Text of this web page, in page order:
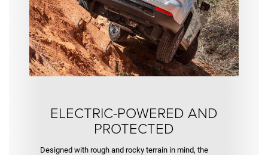
ELECTRIC-POWERED AND
PROTECTED
Designed with rough and rocky terrain in mind, the